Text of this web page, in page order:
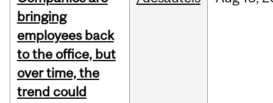
bringing
employees back
to the office, but
over time, the
trend could